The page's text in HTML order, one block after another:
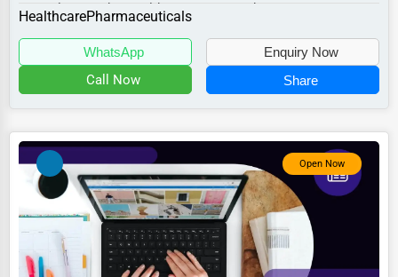
Pharmaceuticals
Textile
Mining
Fishing
Dairy
specializes in the Healthcare sector with a...
HealthcarePharmaceuticals
WhatsApp Enquiry Now
Call Now Share
Open Now